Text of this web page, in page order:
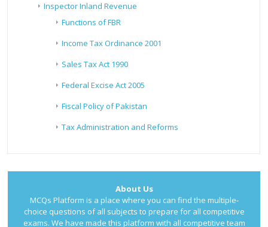
Inspector Inland Revenue
Functions of FBR
Income Tax Ordinance 2001
Sales Tax Act 1990
Federal Excise Act 2005
Fiscal Policy of Pakistan
Tax Administration and Reforms
About Us
MCQs Platform is a place where you can find the multiple-
choice questions of all subjects to prepare for all competitive
exams. We have made this platform with all competitive team